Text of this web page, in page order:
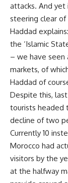
attacks. And yet
steering clear of
Haddad
the ‘Islamic
– we have seen
markets, of
Haddad of
Despite this,
tourists headed
decline of two
Currently 10
Morocco had
visitors by the
at the halfway